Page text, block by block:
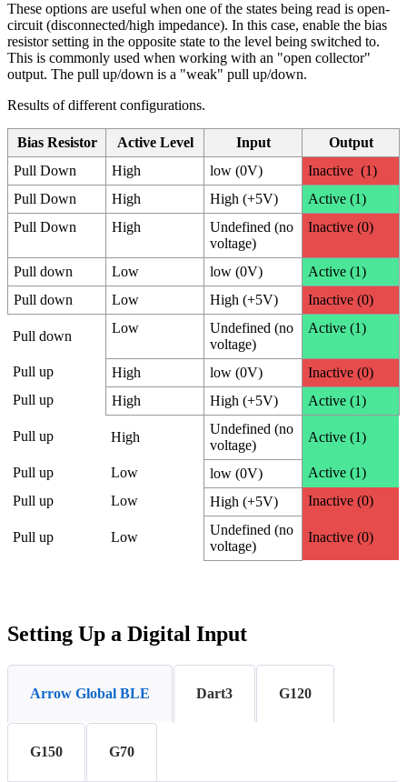
These options are useful when one of the states being read is open-
circuit (disconnected/high impedance). In this case, enable the bias
resistor setting in the opposite state to the level being switched to.
This is commonly used when working with an "open collector"
output. The pull up/down is a "weak" pull up/down.
Results of different configurations.
Bias Resistor Active Level Input
Output
Pull Down
High low (0V)
Inactive (1)
Pull Down
High High (+5V)
Active (1)
Pull Down
High
Undefined (no
voltage)
Inactive (0)
Pull down Low low (0V)
Active (1)
Pull down
Low High (+5V) Inactive (0)
Pull down
Low
Undefined (no
voltage)
Active (1)
Pull up High low (0V)
Inactive (0)
Pull up
High High (+5V) Active (1)
Pull up High
Undefined (no
voltage)
Active (1)
Pull up Low low (0V)
Active (1)
Pull up
Low High (+5V) Inactive (0)
Pull up Low
Undefined (no
voltage)
Inactive (0)
Setting Up a Digital Input
Arrow Global BLE Dart3 G120
G150 G70